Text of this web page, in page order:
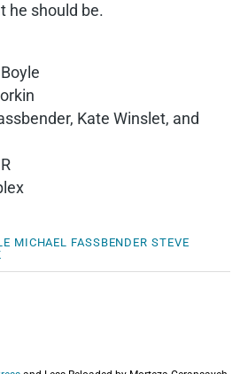
he should be.
Kate Winslet, and
MICHAEL FASSBENDER STEVE